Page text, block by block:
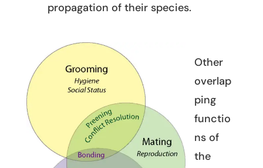
propagation of their species.
Other
overlap
ping
functio
ns of
the